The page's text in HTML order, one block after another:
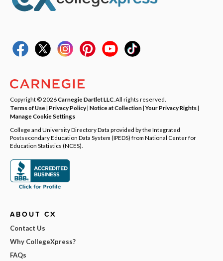
Copyright © 2026Carnegie Dartlet LLC . All rights reserved.
Terms of Use| Privacy Policy| Notice at Collection|Your Privacy Rights|
Manage Cookie Settings
College and University Directory Data provided by the Integrated
Postsecondary Education Data System (IPEDS) from National Center for
Education Statistics (NCES).
ABOUT CX
Contact Us
Why CollegeXpress?
FAQs